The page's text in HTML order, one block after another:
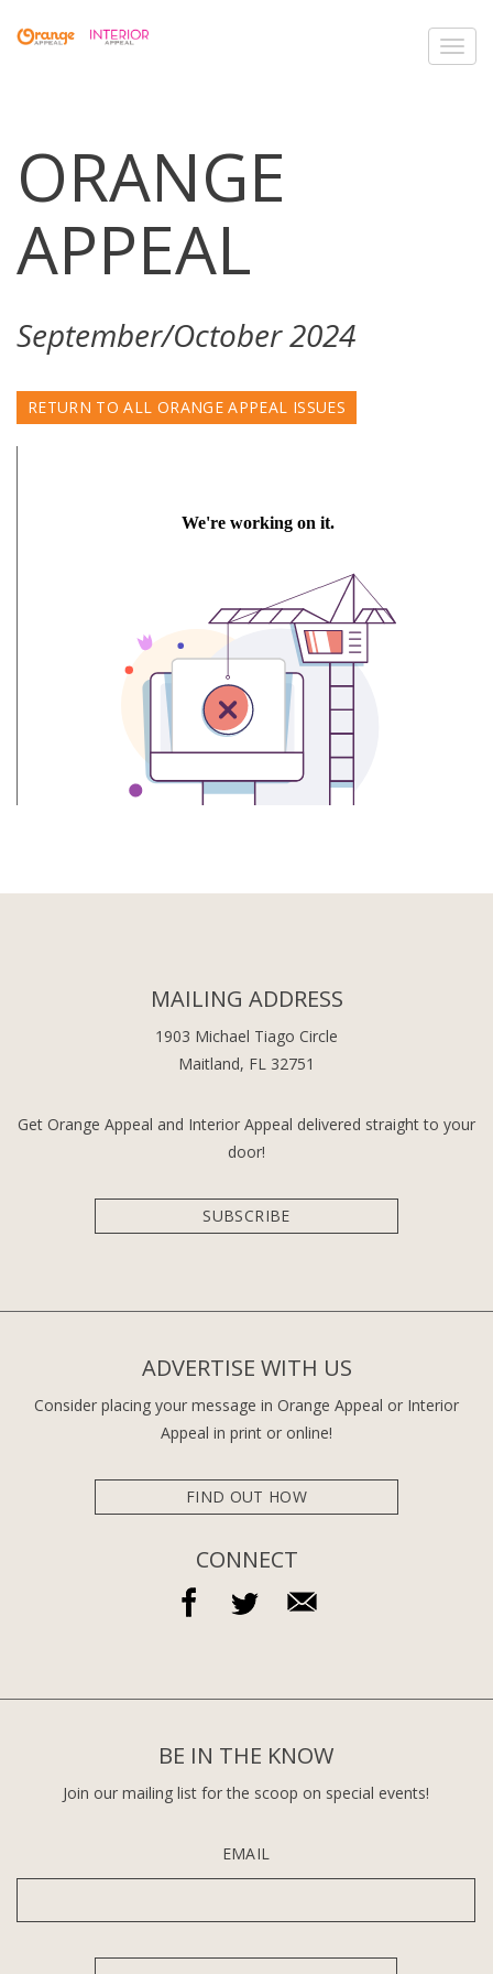
ORANGE
APPEAL
September/October 2024
RETURN TO ALL ORANGE APPEAL ISSUES
MAILING ADDRESS
1903 Michael Tiago Circle
Maitland, FL 32751
Get Orange Appeal and Interior Appeal delivered straight to your
door!
SUBSCRIBE
ADVERTISE WITH US
Consider placing your message in Orange Appeal or Interior
Appeal in print or online!
FIND OUT HOW
CONNECT
BE IN THE KNOW
Join our mailing list for the scoop on special events!
EMAIL